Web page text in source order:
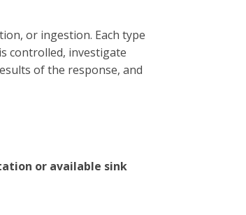
or ingestion. Each type
controlled, investigate
of the response, and
or available sink